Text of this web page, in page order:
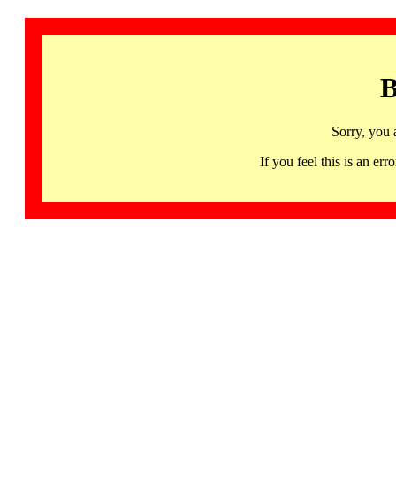
Sorry, you
If you feel this is an